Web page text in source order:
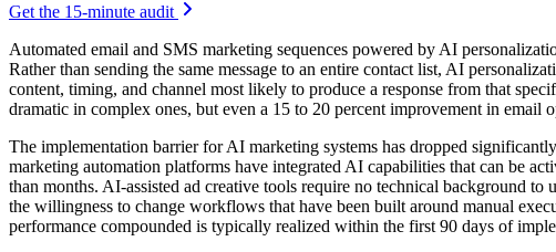
Get the 15-minute audit
Automated email and SMS marketing sequences powered by AI
Rather than sending the same message to an entire contact list, AI
content, timing, and channel most likely to produce a response from that
dramatic in complex ones, but even a 15 to 20 percent improvement in email
The implementation barrier for AI marketing systems has dropped
marketing automation platforms have integrated AI capabilities that can be
than months. AI-assisted ad creative tools require no technical background
the willingness to change workflows that have been built around manual
performance compounded is typically realized within the first 90 days of